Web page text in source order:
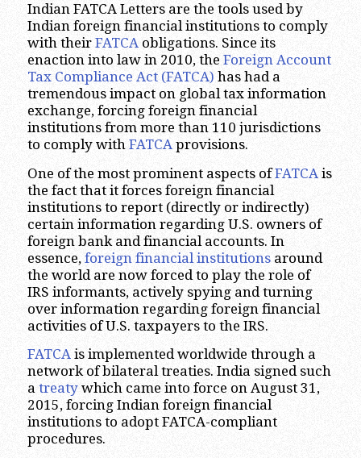
Indian FATCA Letters are the tools used by
Indian foreign financial institutions to comply
with their FATCAobligations. Since its
enaction into law in 2010, the Foreign Account
Tax Compliance Act (FATCA) has had a
tremendous impact on global tax information
exchange, forcing foreign financial
institutions from more than 110 jurisdictions
to comply with FATCAprovisions.
One of the most prominent aspects ofFATCA is
the fact that it forces foreign financial
institutions to report (directly or indirectly)
certain information regarding U.S. owners of
foreign bank and financial accounts. In
essence, foreign financial institutionsaround
the world are now forced to play the role of
IRS informants, actively spying and turning
over information regarding foreign financial
activities of U.S. taxpayers to the IRS.
FATCAis implemented worldwide through a
network of bilateral treaties. India signed such
a treatywhich came into force on August 31,
2015, forcing Indian foreign financial
institutions to adopt FATCA-compliant
procedures.